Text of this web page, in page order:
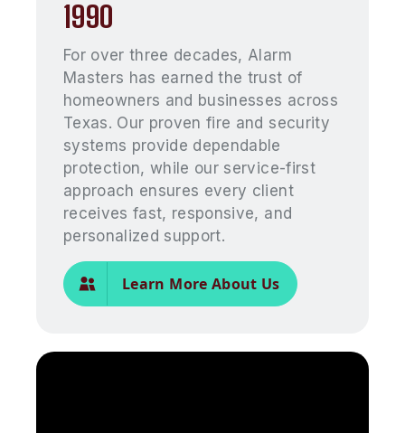
1990
For over three decades, Alarm
Masters has earned the trust of
homeowners and businesses across
Texas. Our proven fire and security
systems provide dependable
protection, while our service-first
approach ensures every client
receives fast, responsive, and
personalized support.
Learn More About Us